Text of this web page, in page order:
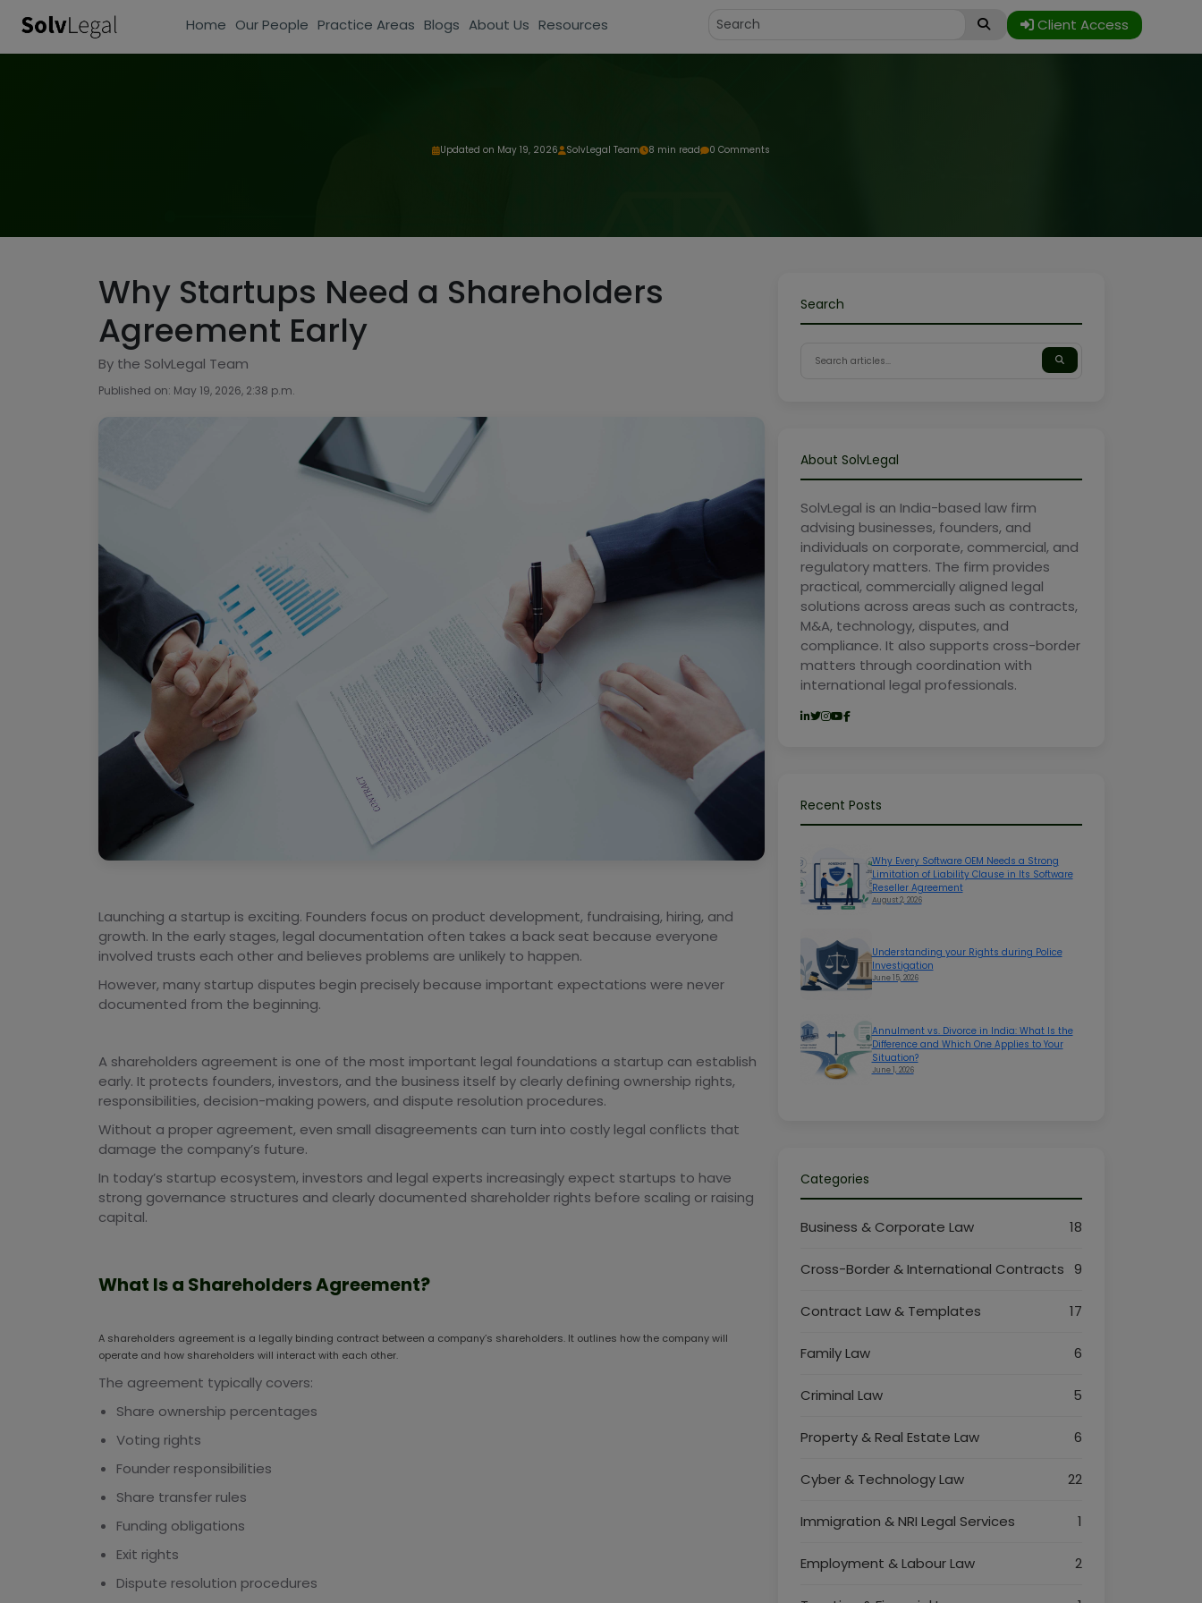
Home Our People Practice Areas Blogs About Us Resources Client Access
Updated on May 19, 2026 SolvLegal Team 8 min read 0 Comments
Why Startups Need a Shareholders
Agreement Early
By the SolvLegal Team
Published on: May 19, 2026, 2:38 p.m.
Launching a startup is exciting. Founders focus on product development, fundraising, hiring, and
growth. In the early stages, legal documentation often takes a back seat because everyone
involved trusts each other and believes problems are unlikely to happen.
However, many startup disputes begin precisely because important expectations were never
documented from the beginning.
A shareholders agreement is one of the most important legal foundations a startup can establish
early. It protects founders, investors, and the business itself by clearly defining ownership rights,
responsibilities, decision-making powers, and dispute resolution procedures.
Without a proper agreement, even small disagreements can turn into costly legal conflicts that
damage the company’s future.
In today’s startup ecosystem, investors and legal experts increasingly expect startups to have
strong governance structures and clearly documented shareholder rights before scaling or raising
capital.
What Is a Shareholders Agreement?
A shareholders agreement is a legally binding contract between a company’s shareholders. It outlines how the company will
operate and how shareholders will interact with each other.
The agreement typically covers:
Share ownership percentages
Voting rights
Founder responsibilities
Share transfer rules
Funding obligations
Exit rights
Dispute resolution procedures
Search
About SolvLegal
SolvLegal is an India-based law firm
advising businesses, founders, and
individuals on corporate, commercial, and
regulatory matters. The firm provides
practical, commercially aligned legal
solutions across areas such as contracts,
M&A, technology, disputes, and
compliance. It also supports cross-border
matters through coordination with
international legal professionals.
Recent Posts
Why Every Software OEM Needs a Strong
Limitation of Liability Clause in Its Software
Reseller Agreement
August 2, 2026
Understanding your Rights during Police
Investigation
June 15, 2026
Annulment vs. Divorce in India: What Is the
Difference and Which One Applies to Your
Situation?
June 1, 2026
Categories
Business & Corporate Law 18
Cross-Border & International Contracts 9
Contract Law & Templates 17
Family Law 6
Criminal Law 5
Property & Real Estate Law 6
Cyber & Technology Law 22
Immigration & NRI Legal Services 1
Employment & Labour Law 2